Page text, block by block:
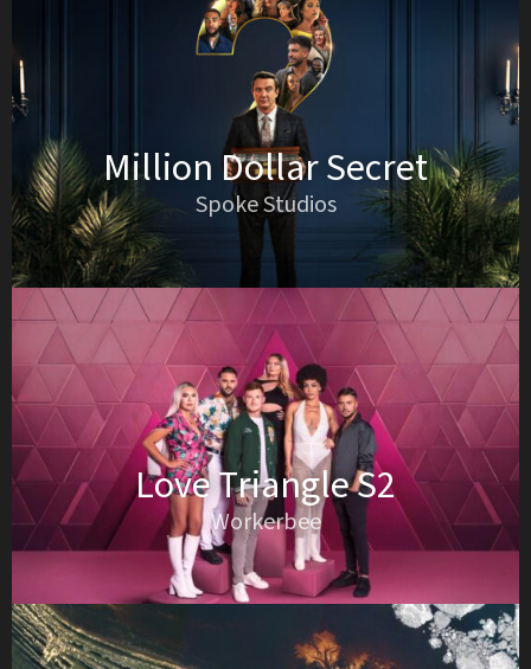
Million Dollar Secret
Spoke Studios
Love Triangle S2
Workerbee